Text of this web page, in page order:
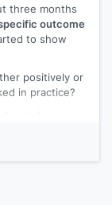
three months
outcome
to show
positively or
in practice?